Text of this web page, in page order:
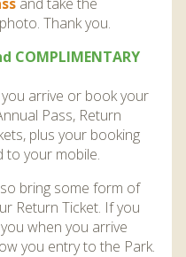
Thank you.
COMPLIMENTARY
arrive or book your
Pass, Return
plus your booking
to your mobile.
bring some form of
Return Ticket. If you
when you arrive
you entry to the Park.